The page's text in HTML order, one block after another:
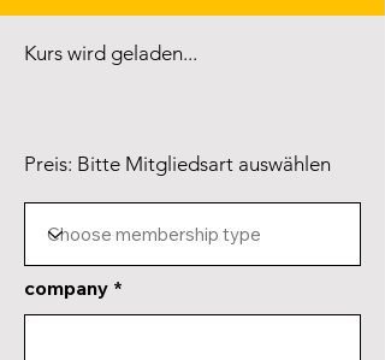
Kurs wird geladen...
Preis: Bitte Mitgliedsart auswählen
company